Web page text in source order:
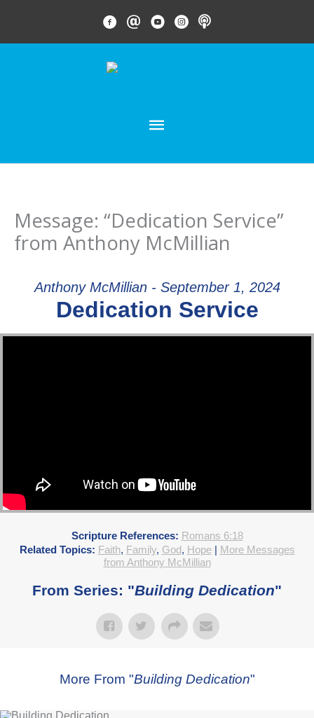
content
FACEBOOK LINK
EMAIL LINK
YOUTUBE LINK
INSTAGRAM LINK
PODCAST
MAIN
MENU
Message: “Dedication Service”
from Anthony McMillian
Anthony McMillian - September 1, 2024
Dedication Service
Scripture References: Romans 6:18
Related Topics: Faith, Family, God, Hope| More Messages
from Anthony McMillian
From Series: "Building Dedication"
More From "Building Dedication"